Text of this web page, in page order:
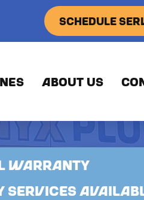
SCHEDULE
ABOUT US
WARRANTY
SERVICES